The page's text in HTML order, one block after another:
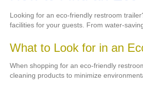
Looking for an eco-friendly restroom
facilities for your guests. From water-
What to Look for in an
When shopping for an eco-friendly
cleaning products to minimize